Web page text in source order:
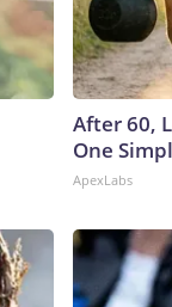
After 60,
One
ApexLabs